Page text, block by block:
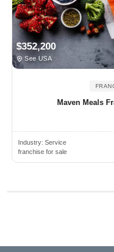
$352,200
See USA
Maven Meals
Industry: Service
franchise for sale